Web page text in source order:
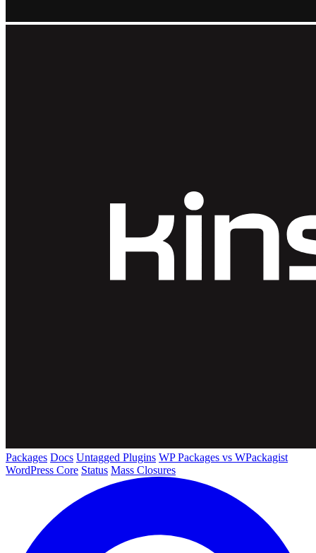
Packages Docs Untagged Plugins WP Packages vs WPackagist
WordPress Core Status Mass Closures